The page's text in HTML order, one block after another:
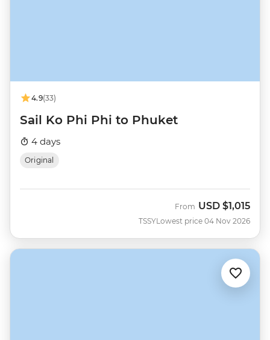
4.9(33)
Sail Ko Phi Phi to Phuket
4 days
Original
TSSY
From USD $1,015
Lowest price 04 Nov 2026